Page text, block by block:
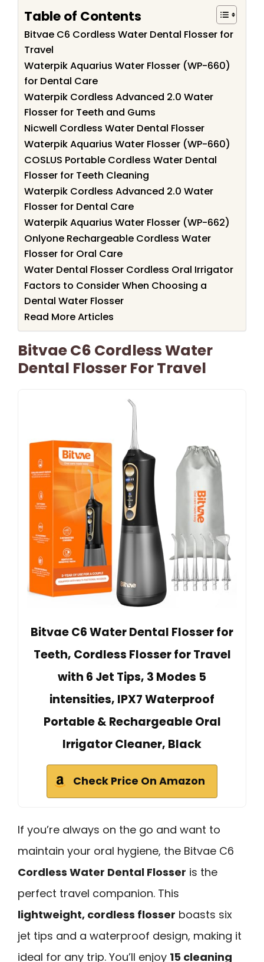
Table of Contents
Bitvae C6 Cordless Water Dental Flosser for
Travel
Waterpik Aquarius Water Flosser (WP-660)
for Dental Care
Waterpik Cordless Advanced 2.0 Water
Flosser for Teeth and Gums
Nicwell Cordless Water Dental Flosser
Waterpik Aquarius Water Flosser (WP-660)
COSLUS Portable Cordless Water Dental
Flosser for Teeth Cleaning
Waterpik Cordless Advanced 2.0 Water
Flosser for Dental Care
Waterpik Aquarius Water Flosser (WP-662)
Onlyone Rechargeable Cordless Water
Flosser for Oral Care
Water Dental Flosser Cordless Oral Irrigator
Factors to Consider When Choosing a
Dental Water Flosser
Read More Articles
Bitvae C6 Cordless Water
Dental Flosser For Travel
Bitvae C6 Water Dental Flosser for
Teeth, Cordless Flosser for Travel
with 6 Jet Tips, 3 Modes 5
intensities, IPX7 Waterproof
Portable & Rechargeable Oral
Irrigator Cleaner, Black
Check Price On Amazon
If you’re always on the go and want to
maintain your oral hygiene, the Bitvae C6
Cordless Water Dental Flosser is the
perfect travel companion. This
lightweight, cordless flosser boasts six
jet tips and a waterproof design, making it
ideal for any trip. You’ll enjoy 15 cleaning